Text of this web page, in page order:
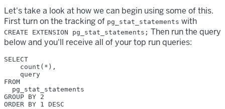
Let's take a look at how we can begin using some of this.
First turn on the tracking of pg_stat_statements with
CREATE EXTENSION pg_stat_statements; Then run the query
below and you'll receive all of your top run queries:
SELECT
    count(*),
    query
FROM
  pg_stat_statements
GROUP BY 2
ORDER BY 1 DESC